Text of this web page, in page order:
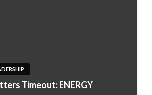
Timeout: ENERGY